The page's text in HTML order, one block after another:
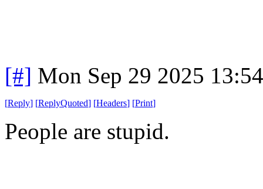
[#] Mon Sep 29 2025
[Reply] [ReplyQuoted] [Headers] [Print]
People are stupid.